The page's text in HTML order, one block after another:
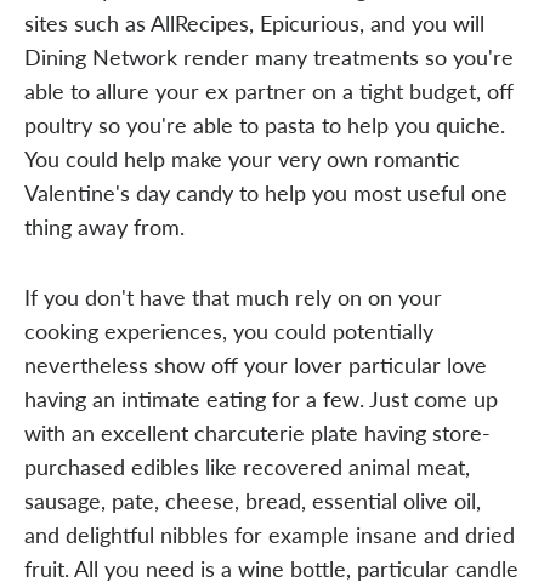
sites such as AllRecipes, Epicurious, and you will
Dining Network render many treatments so you're
able to allure your ex partner on a tight budget, off
poultry so you're able to pasta to help you quiche.
You could help make your very own romantic
Valentine's day candy to help you most useful one
thing away from.
If you don't have that much rely on on your
cooking experiences, you could potentially
nevertheless show off your lover particular love
having an intimate eating for a few. Just come up
with an excellent charcuterie plate having store-
purchased edibles like recovered animal meat,
sausage, pate, cheese, bread, essential olive oil,
and delightful nibbles for example insane and dried
fruit. All you need is a wine bottle, particular candle